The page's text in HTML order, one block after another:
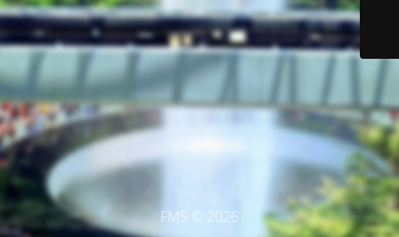
FMS © 2026